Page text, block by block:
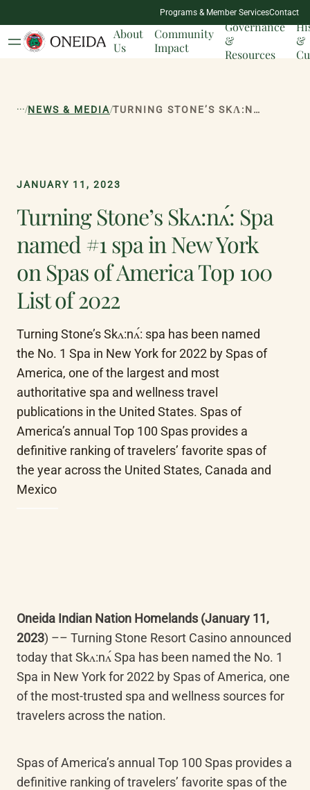
NATION
MILESTONES
Programs & Member ServicesContact
About
Us
Community
Impact
Governance
&
Resources
&
.../NEWS & MEDIA/ TURNING STONE’S SKɅ:NɅ́: SPA NAMED #1 SPA IN NEW YORK ON SPAS OF AMERICA TOP 100 LIST OF 2022
JANUARY 11, 2023
Turning Stone’s Skʌ:nʌ́: Spa
named #1 spa in New York
on Spas of America Top 100
List of 2022
Turning Stone’s Skʌ:nʌ́: spa has been named
the No. 1 Spa in New York for 2022 by Spas of
America, one of the largest and most
authoritative spa and wellness travel
publications in the United States. Spas of
America’s annual Top 100 Spas provides a
definitive ranking of travelers’ favorite spas of
the year across the United States, Canada and
Mexico
Oneida Indian Nation Homelands (January 11,
2023) –– Turning Stone Resort Casino announced
today that Skʌ:nʌ́ Spa has been named the No. 1
Spa in New York for 2022 by Spas of America, one
of the most-trusted spa and wellness sources for
travelers across the nation.
Spas of America’s annual Top 100 Spas provides a
definitive ranking of travelers’ favorite spas of the